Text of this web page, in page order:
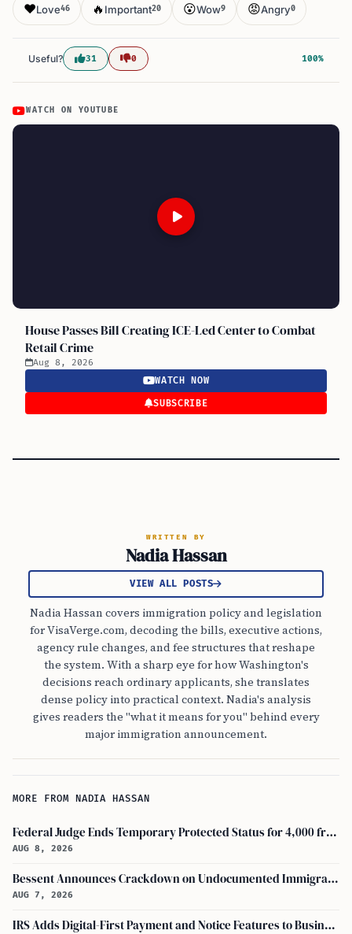
❤️Love46 🔥 Important20 😮Wow9 😡Angry0
Useful? 31 0 100%
WATCH ON YOUTUBE
House Passes Bill Creating ICE-Led Center to Combat
Retail Crime
Aug 8, 2026
WATCH NOW
SUBSCRIBE
WRITTEN BY
Nadia Hassan
VIEW ALL POSTS
Nadia Hassan covers immigration policy and legislation
for VisaVerge.com, decoding the bills, executive actions,
agency rule changes, and fee structures that reshape
the system. With a sharp eye for how Washington's
decisions reach ordinary applicants, she translates
dense policy into practical context. Nadia's analysis
gives readers the "what it means for you" behind every
major immigration announcement.
MORE FROM NADIA HASSAN
Federal Judge Ends Temporary Protected Status for 4,000 from Burma
AUG 8, 2026
Bessent Announces Crackdown on Undocumented Immigrants Using U.S. Banking Systems
AUG 7, 2026
IRS Adds Digital-First Payment and Notice Features to Business Tax Account